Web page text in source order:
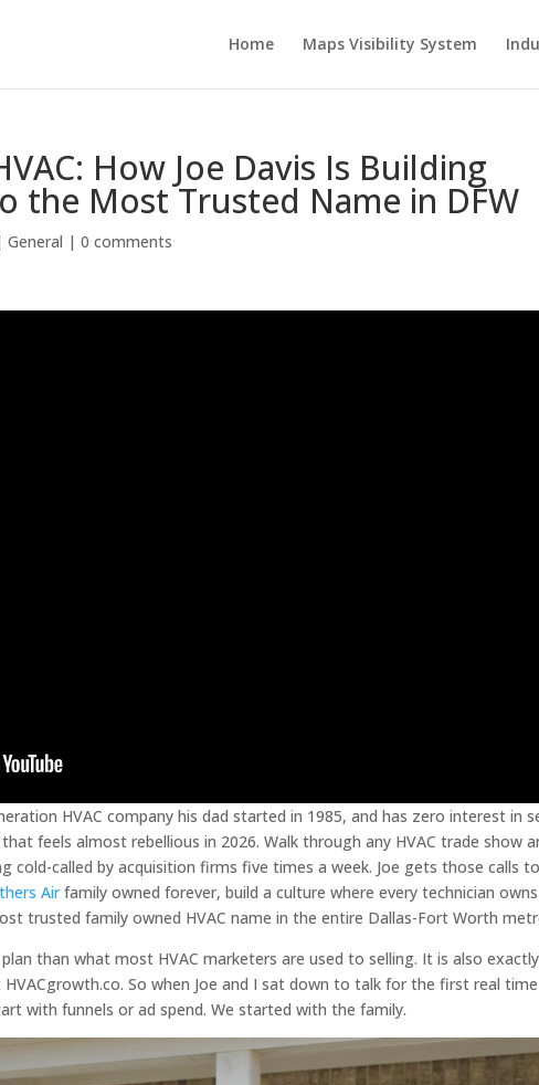
Home Maps Visibility System
How Joe Davis Is Building
the Most Trusted Name in DFW
General |0 comments
HVAC company his dad started in 1985, and has zero interest in
feels almost rebellious in 2026. Walk through any HVAC trade show
called by acquisition firms five times a week. Joe gets those calls
Airfamily owned forever, build a culture where every technician
trusted family owned HVAC name in the entire Dallas-Fort Worth
than what most HVAC marketers are used to selling. It is also
So when Joe and I sat down to talk for the first real
with funnels or ad spend. We started with the family.